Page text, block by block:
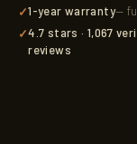
1-year warranty—
4.7 stars · 1,067
reviews